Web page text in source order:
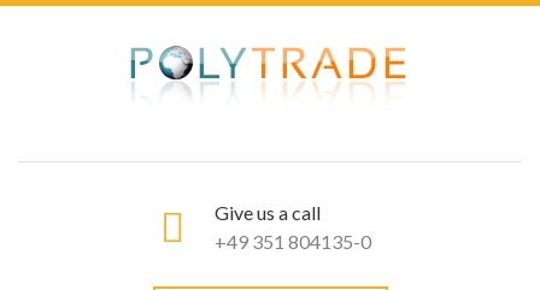
Give us a call
+49 351 804135-0